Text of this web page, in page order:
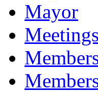
Mayor
Meetings